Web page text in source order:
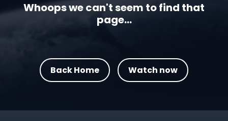
Whoops we can't seem to find that
page...
Back Home Watch now